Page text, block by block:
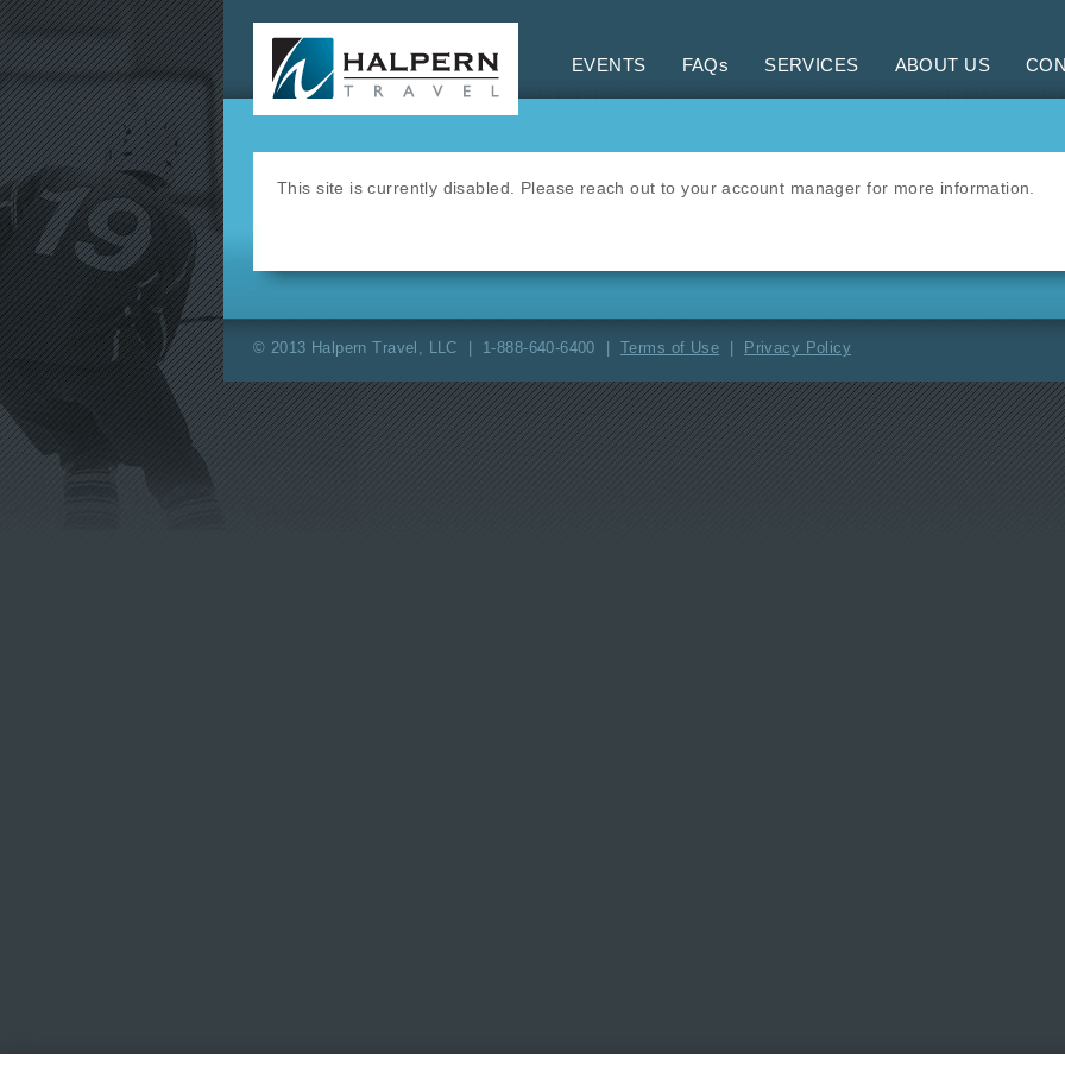
EVENTS FAQs SERVICES ABOUT US
This site is currently disabled. Please reach out to your account manager for more information.
© 2013 Halpern Travel, LLC | 1-888-640-6400 |Terms of Use Privacy Policy